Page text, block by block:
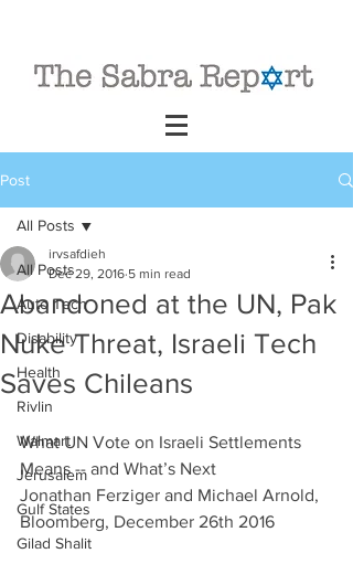
Post
All Posts
Auto Tech
Disability
Health
Rivlin
Walmart
Jerusalem
Gulf States
Gilad Shalit
All Posts
Abandoned at the UN, Pak
Nuke Threat, Israeli Tech
Saves Chileans
irvsafdieh
Dec 29, 2016 5 min read
What UN Vote on Israeli Settlements
Means -- and What’s Next
Jonathan Ferziger and Michael Arnold,
Bloomberg, December 26th 2016